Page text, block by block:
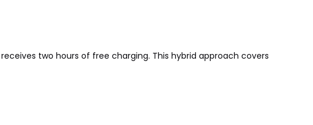
two hours of free charging. This hybrid approach covers